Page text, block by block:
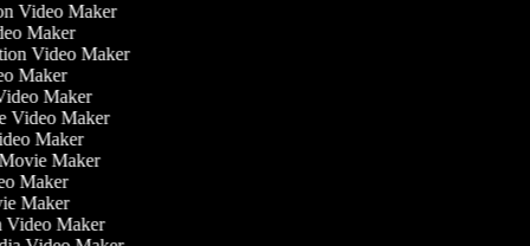
Video Maker
Maker
Video Maker
Maker
Maker
Video Maker
Maker
Movie Maker
Maker
Maker
Video Maker